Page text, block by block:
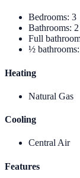
Bedrooms: 3
Bathrooms: 2
Full
½ bathrooms:
Heating
Natural Gas
Cooling
Central Air
Features